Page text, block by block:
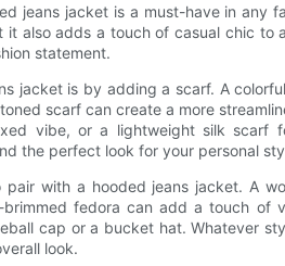
jeans jacket is a must-have in any
also adds a touch of casual chic to
statement.
jacket is by adding a scarf. A
scarf can create a more
vibe, or a lightweight silk scarf
the perfect look for your personal
with a hooded jeans jacket. A
fedora can add a touch of
cap or a bucket hat. Whatever
look.